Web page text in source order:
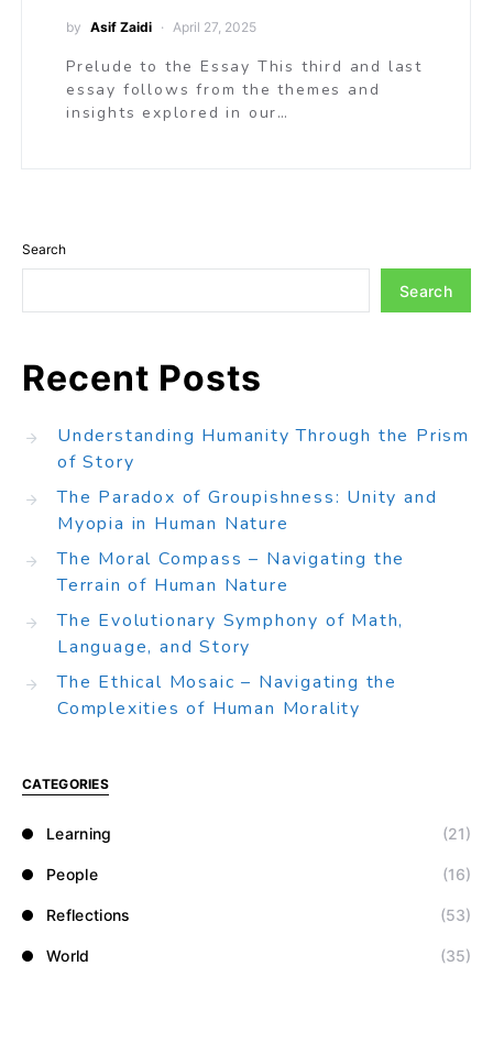
by Asif Zaidi April 27, 2025
Prelude to the Essay This third and last
essay follows from the themes and
insights explored in our…
Search
Search
Recent Posts
Understanding Humanity Through the Prism
of Story
The Paradox of Groupishness: Unity and
Myopia in Human Nature
The Moral Compass – Navigating the
Terrain of Human Nature
The Evolutionary Symphony of Math,
Language, and Story
The Ethical Mosaic – Navigating the
Complexities of Human Morality
CATEGORIES
Learning (21)
People (16)
Reflections (53)
World (35)